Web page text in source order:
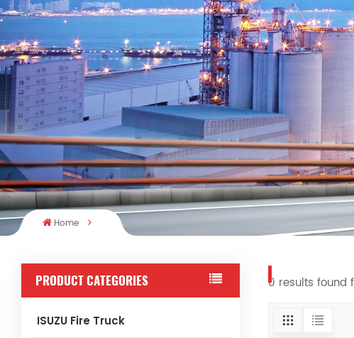
Home
PRODUCT CATEGORIES
ISUZU Fire Truck
0 results found